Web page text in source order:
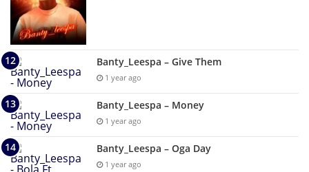
Banty_Leespa – Give Them
1 year ago
Banty_Leespa – Money
1 year ago
Banty_Leespa – Oga Day
1 year ago